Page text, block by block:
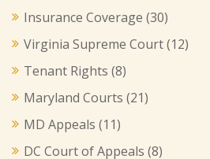
Insurance Coverage (30)
Virginia Supreme Court(12)
Tenant Rights (8)
Maryland Courts (21)
MD Appeals (11)
DC Court of Appeals (8)